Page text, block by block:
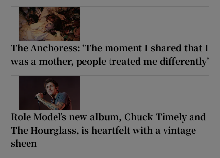
The Anchoress: ‘The moment I shared that I
was a mother, people treated me differently’
Role Model’s new album, Chuck Timely and
The Hourglass, is heartfelt with a vintage
sheen